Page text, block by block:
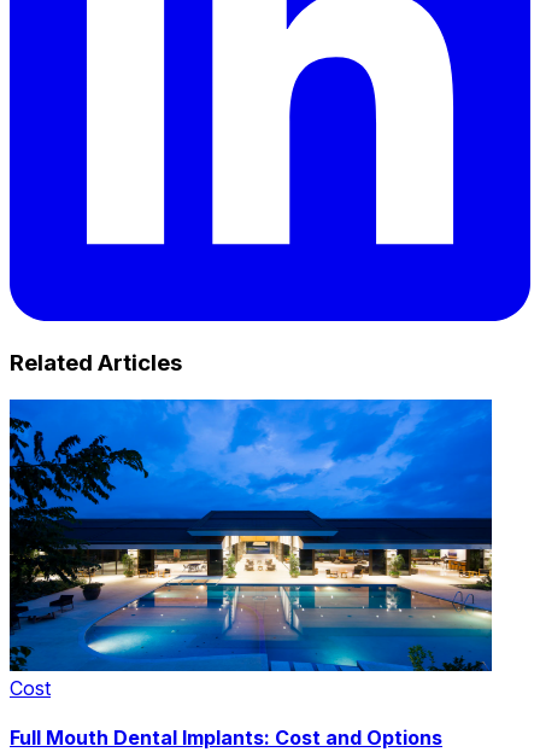
Related Articles
Cost
Full Mouth Dental Implants: Cost and Options